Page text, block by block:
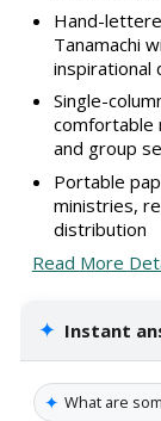
Hand-
Tanamachi
inspirational
Single-
comfortable
and group
Portable
ministries,
distribution
Read More
✦ Instant
✦ What are